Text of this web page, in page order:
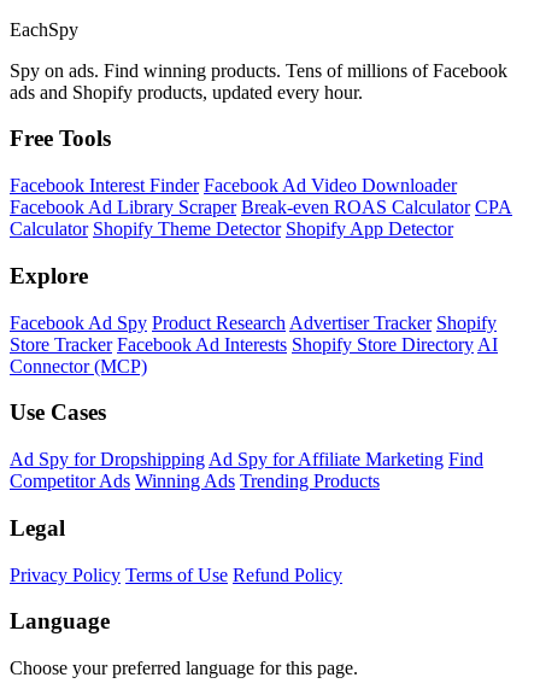
EachSpy
Spy on ads. Find winning products. Tens of millions of Facebook
ads and Shopify products, updated every hour.
Free Tools
Facebook Interest Finder Facebook Ad Video Downloader
Facebook Ad Library Scraper Break-even ROAS Calculator CPA
Calculator Shopify Theme Detector Shopify App Detector
Explore
Facebook Ad Spy Product Research Advertiser Tracker Shopify
Store Tracker Facebook Ad Interests Shopify Store Directory AI
Connector (MCP)
Use Cases
Ad Spy for Dropshipping Ad Spy for Affiliate Marketing Find
Competitor Ads Winning Ads Trending Products
Legal
Privacy Policy Terms of Use Refund Policy
Language
Choose your preferred language for this page.